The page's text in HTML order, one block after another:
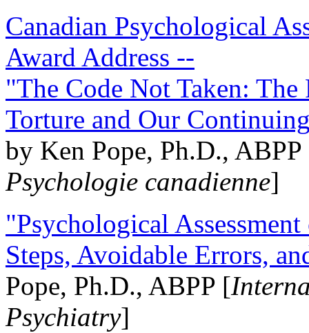
Canadian Psychological
Award Address --
"The Code Not Taken:
Torture and Our
by Ken Pope, Ph.D.,
Psychologie canadienne]
"Psychological
Steps, Avoidable Errors,
Pope, Ph.D., ABPP [
Psychiatry]